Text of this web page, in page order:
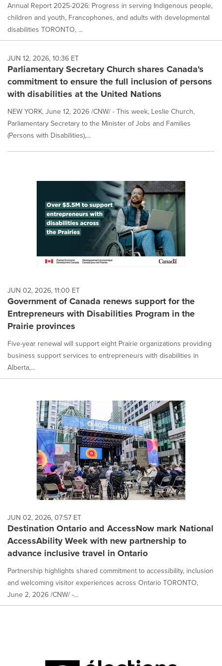
Annual Report 2025-2026: Progress in serving Indigenous people,
children and youth, Francophones, and adults with developmental
disabilities TORONTO, ...
JUN 12, 2026, 10:36 ET
Parliamentary Secretary Church shares Canada's
commitment to ensure the full inclusion of persons
with disabilities at the United Nations
NEW YORK, June 12, 2026 /CNW/ - This week, Leslie Church,
Parliamentary Secretary to the Minister of Jobs and Families
(Persons with Disabilities),...
JUN 02, 2026, 11:00 ET
Government of Canada renews support for the
Entrepreneurs with Disabilities Program in the
Prairie provinces
Five-year renewal will support eight Prairie organizations providing
business support services to entrepreneurs with disabilities in
Alberta,...
JUN 02, 2026, 07:57 ET
Destination Ontario and AccessNow mark National
AccessAbility Week with new partnership to
advance inclusive travel in Ontario
Partnership highlights shared commitment to accessibility, inclusion
and welcoming visitor experiences across Ontario TORONTO,
June 2, 2026 /CNW/ -...